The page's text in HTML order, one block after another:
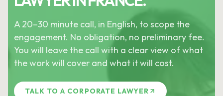
A 20–30 minute call, in English, to scope the
engagement. No obligation, no preliminary fee.
You will leave the call with a clear view of what
the work will cover and what it will cost.
TALK TO A CORPORATE LAWYER